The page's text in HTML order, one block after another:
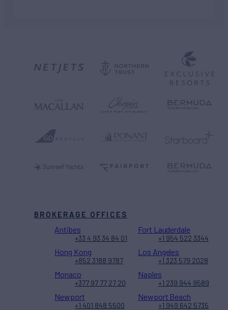
BROKERAGE OFFICES
Antibes
+33 4 93 34 84 01
Fort Lauderdale
+1 954 522 3344
Hong Kong
+852 3188 9787
Los Angeles
+1 323 579 2028
Monaco
+377 97 77 27 20
Naples
+1 239 944 9589
Newport
+1 401 848 5500
Newport Beach
+1 949 642 5735